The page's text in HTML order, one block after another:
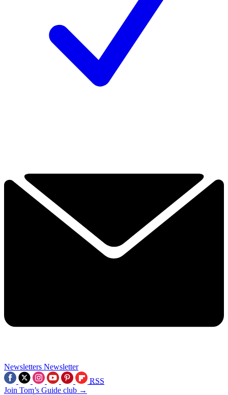
Newsletters Newsletter
RSS
Join Tom’s Guide club →